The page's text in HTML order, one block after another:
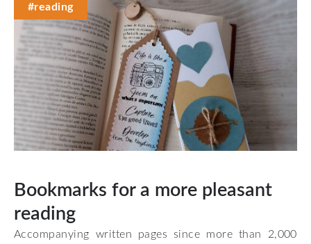
#reading
Bookmarks for a more pleasant
reading
Accompanying written pages since more than 2,000